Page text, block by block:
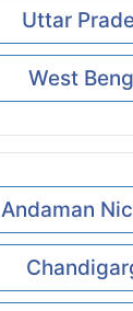
Uttar
West
Andaman